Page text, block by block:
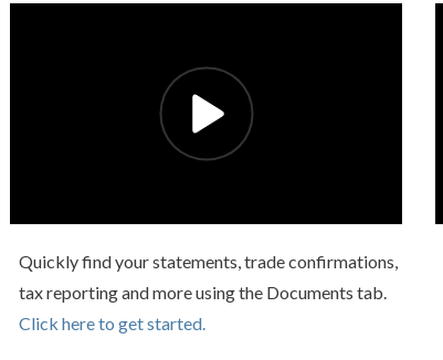
Quickly find your statements, trade confirmations,
tax reporting and more using the Documents tab.
Click here to get started.